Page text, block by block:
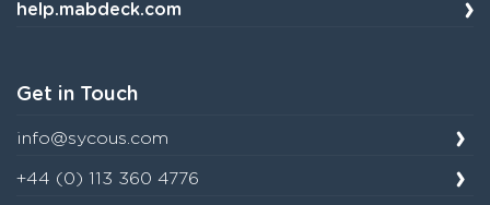
help.mabdeck.com
Get in Touch
info@sycous.com
+44 (0) 113 360 4776